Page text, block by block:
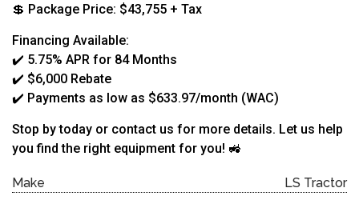
💲 Package Price: $43,755 + Tax
Financing Available:
✔️ 5.75% APR for 84 Months
✔️ $6,000 Rebate
✔️ Payments as low as $633.97/month (WAC)
Stop by today or contact us for more details. Let us help
you find the right equipment for you! 🚜
Make
LS Tractor